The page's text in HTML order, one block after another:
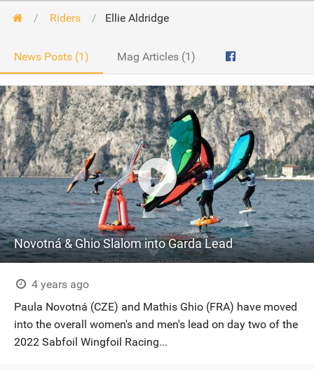
Riders Ellie Aldridge
News Posts (1) Mag Articles (1)
Novotná & Ghio Slalom into Garda Lead
4 years ago
Paula Novotná (CZE) and Mathis Ghio (FRA) have moved
into the overall women's and men's lead on day two of the
2022 Sabfoil Wingfoil Racing...